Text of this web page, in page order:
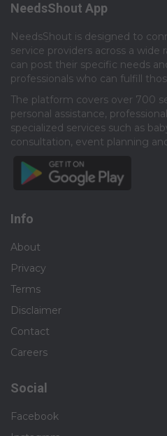
NeedsShout App
NeedsShout is designed to
service providers across a wide
can post their specific needs
professionals who can fulfill
The platform covers over 700
personal assistance,
specialized services such as
consultation, event planning
Info
About
Privacy
Terms
Disclaimer
Contact
Careers
Social
Facebook